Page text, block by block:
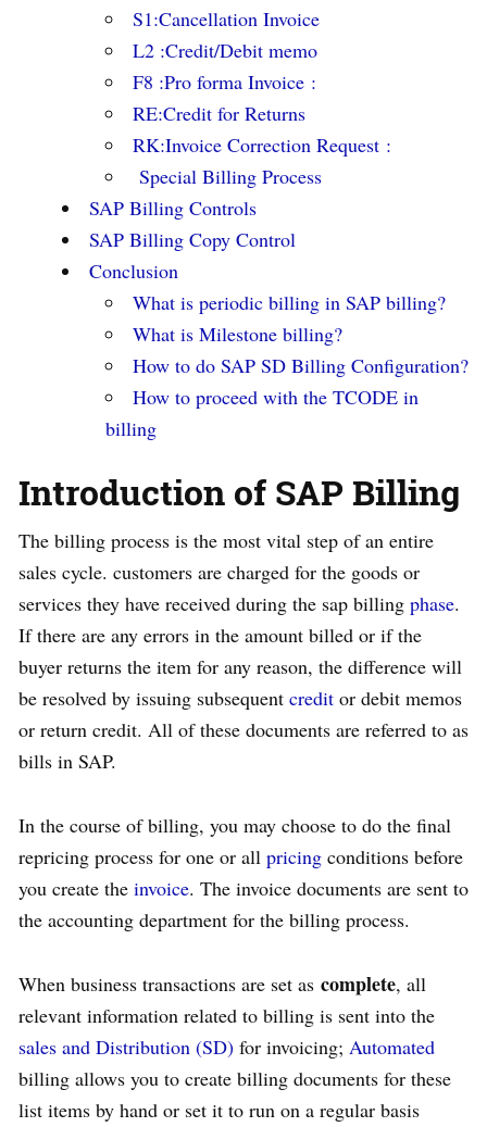
S1:Cancellation Invoice
L2 :Credit/Debit memo
F8 :Pro forma Invoice :
RE:Credit for Returns
RK:Invoice Correction Request :
Special Billing Process
SAP Billing Controls
SAP Billing Copy Control
Conclusion
What is periodic billing in SAP billing?
What is Milestone billing?
How to do SAP SD Billing Configuration?
How to proceed with the TCODE in
billing
Introduction of SAP Billing
The billing process is the most vital step of an entire
sales cycle. customers are charged for the goods or
services they have received during the sap billing phase.
If there are any errors in the amount billed or if the
buyer returns the item for any reason, the difference will
be resolved by issuing subsequent credit or debit memos
or return credit. All of these documents are referred to as
bills in SAP.
In the course of billing, you may choose to do the final
repricing process for one or all pricing conditions before
you create the invoice. The invoice documents are sent to
the accounting department for the billing process.
When business transactions are set as complete, all
relevant information related to billing is sent into the
sales and Distribution (SD) for invoicing; Automated
billing allows you to create billing documents for these
list items by hand or set it to run on a regular basis